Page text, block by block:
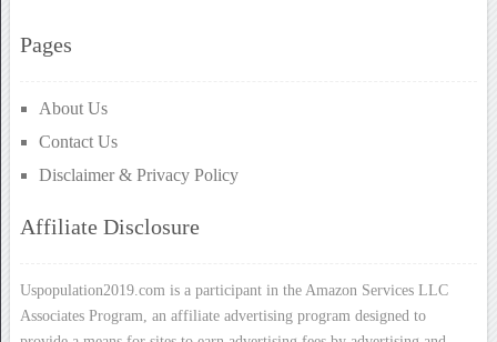
Pages
About Us
Contact Us
Disclaimer & Privacy Policy
Affiliate Disclosure
Uspopulation2019.com is a participant in the Amazon Services LLC
Associates Program, an affiliate advertising program designed to